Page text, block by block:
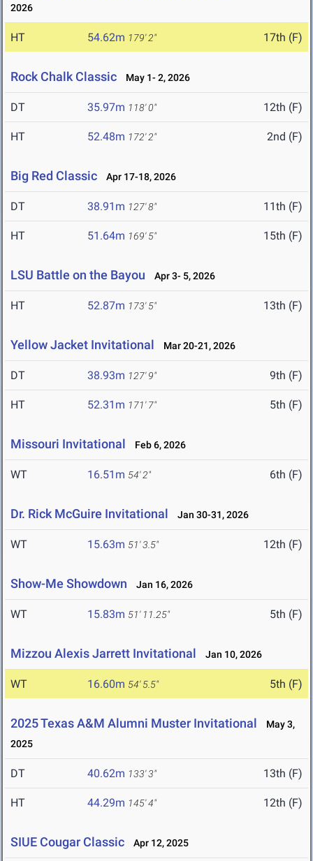
2026
HT 54.62m 179' 2" 17th (F)
Rock Chalk Classic May 1- 2, 2026
DT 35.97m 118' 0" 12th (F)
HT 52.48m 172' 2" 2nd (F)
Big Red Classic Apr 17-18, 2026
DT 38.91m 127' 8" 11th (F)
HT 51.64m 169' 5" 15th (F)
LSU Battle on the Bayou Apr 3- 5, 2026
HT 52.87m 173' 5" 13th (F)
Yellow Jacket Invitational Mar 20-21, 2026
DT 38.93m 127' 9" 9th (F)
HT 52.31m 171' 7" 5th (F)
Missouri Invitational Feb 6, 2026
WT 16.51m 54' 2" 6th (F)
Dr. Rick McGuire Invitational Jan 30-31, 2026
WT 15.63m 51' 3.5" 12th (F)
Show-Me Showdown Jan 16, 2026
WT 15.83m 51' 11.25" 5th (F)
Mizzou Alexis Jarrett Invitational Jan 10, 2026
WT 16.60m 54' 5.5" 5th (F)
2025 Texas A&M Alumni Muster Invitational
May 3,
2025
DT 40.62m 133' 3" 13th (F)
HT 44.29m 145' 4" 12th (F)
SIUE Cougar Classic Apr 12, 2025